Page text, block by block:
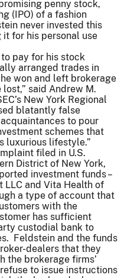
penny stock,
(IPO) of a fashion
never invested this
it for his personal use
pay for his stock
arranged trades in
won and left brokerage
said Andrew M.
New York Regional
blatantly false
to pour
schemes that
luxurious lifestyle.”
filed in U.S.
District of New York,
investment funds –
LLC and Vita Health of
a type of account that
with the
has sufficient
custodial bank to
Feldstein and the funds
dealers that they
the brokerage firms’
to issue instructions